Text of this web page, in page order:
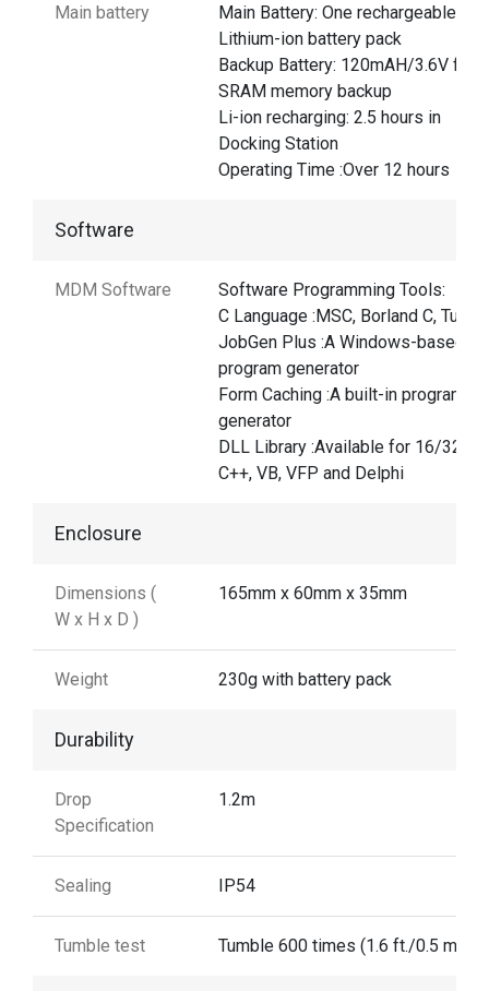
Main battery
Main Battery: One rechargeable
Lithium-ion battery pack
Backup Battery: 120mAH/3.6V for
SRAM memory backup
Li-ion recharging: 2.5 hours in
Docking Station
Operating Time :Over 12 hours
Software
MDM Software
Software Programming Tools:
C Language :MSC, Borland C, Turbo
JobGen Plus :A Windows-based
program generator
Form Caching :A built-in program
generator
DLL Library :Available for 16/32-bit
C++, VB, VFP and Delphi
Enclosure
Dimensions (
W x H x D )
165mm x 60mm x 35mm
Weight 230g with battery pack
Durability
Drop
Specification
1.2m
Sealing IP54
Tumble test Tumble 600 times (1.6 ft./0.5 m)